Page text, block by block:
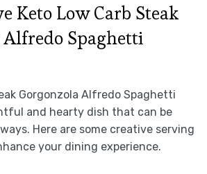
Keto Low Carb Steak
Spaghetti
Gorgonzola Alfredo Spaghetti
and hearty dish that can be
Here are some creative serving
your dining experience.